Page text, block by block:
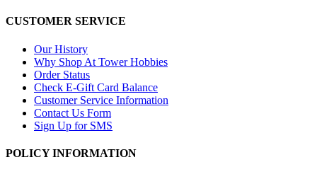
CUSTOMER SERVICE
Our History
Why Shop At Tower Hobbies
Order Status
Check E-Gift Card Balance
Customer Service Information
Contact Us Form
Sign Up for SMS
POLICY INFORMATION